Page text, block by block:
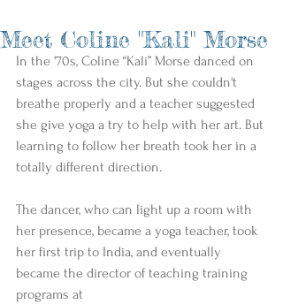
Meet Coline "Kali" Morse
In the '70s, Coline “Kali” Morse danced on
stages across the city. But she couldn't
breathe properly and a teacher suggested
she give yoga a try to help with her art. But
learning to follow her breath took her in a
totally different direction.
The dancer, who can light up a room with
her presence, became a yoga teacher, took
her first trip to India, and eventually
became the director of teaching training
programs at